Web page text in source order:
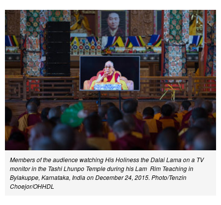
Members of the audience watching His Holiness the Dalai Lama on a TV
monitor in the Tashi Lhunpo Temple during his Lam Rim Teaching in
Bylakuppe, Karnataka, India on December 24, 2015. Photo/Tenzin
Choejor/OHHDL